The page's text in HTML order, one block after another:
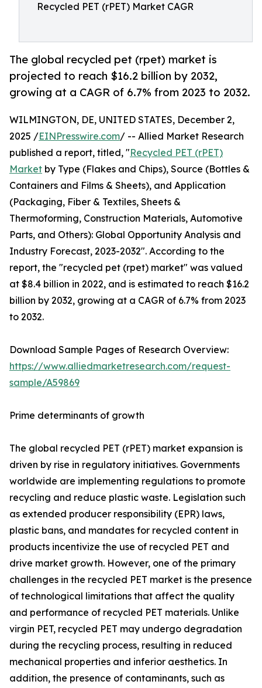
Recycled PET (rPET) Market CAGR
The global recycled pet (rpet) market is
projected to reach $16.2 billion by 2032,
growing at a CAGR of 6.7% from 2023 to 2032.
WILMINGTON, DE, UNITED STATES, December 2,
2025 /EINPresswire.com/ -- Allied Market Research
published a report, titled, "Recycled PET (rPET)
Market by Type (Flakes and Chips), Source (Bottles &
Containers and Films & Sheets), and Application
(Packaging, Fiber & Textiles, Sheets &
Thermoforming, Construction Materials, Automotive
Parts, and Others): Global Opportunity Analysis and
Industry Forecast, 2023-2032". According to the
report, the "recycled pet (rpet) market" was valued
at $8.4 billion in 2022, and is estimated to reach $16.2
billion by 2032, growing at a CAGR of 6.7% from 2023
to 2032.
Download Sample Pages of Research Overview:
https://www.alliedmarketresearch.com/request-
sample/A59869
Prime determinants of growth
The global recycled PET (rPET) market expansion is
driven by rise in regulatory initiatives. Governments
worldwide are implementing regulations to promote
recycling and reduce plastic waste. Legislation such
as extended producer responsibility (EPR) laws,
plastic bans, and mandates for recycled content in
products incentivize the use of recycled PET and
drive market growth. However, one of the primary
challenges in the recycled PET market is the presence
of technological limitations that affect the quality
and performance of recycled PET materials. Unlike
virgin PET, recycled PET may undergo degradation
during the recycling process, resulting in reduced
mechanical properties and inferior aesthetics. In
addition, the presence of contaminants, such as